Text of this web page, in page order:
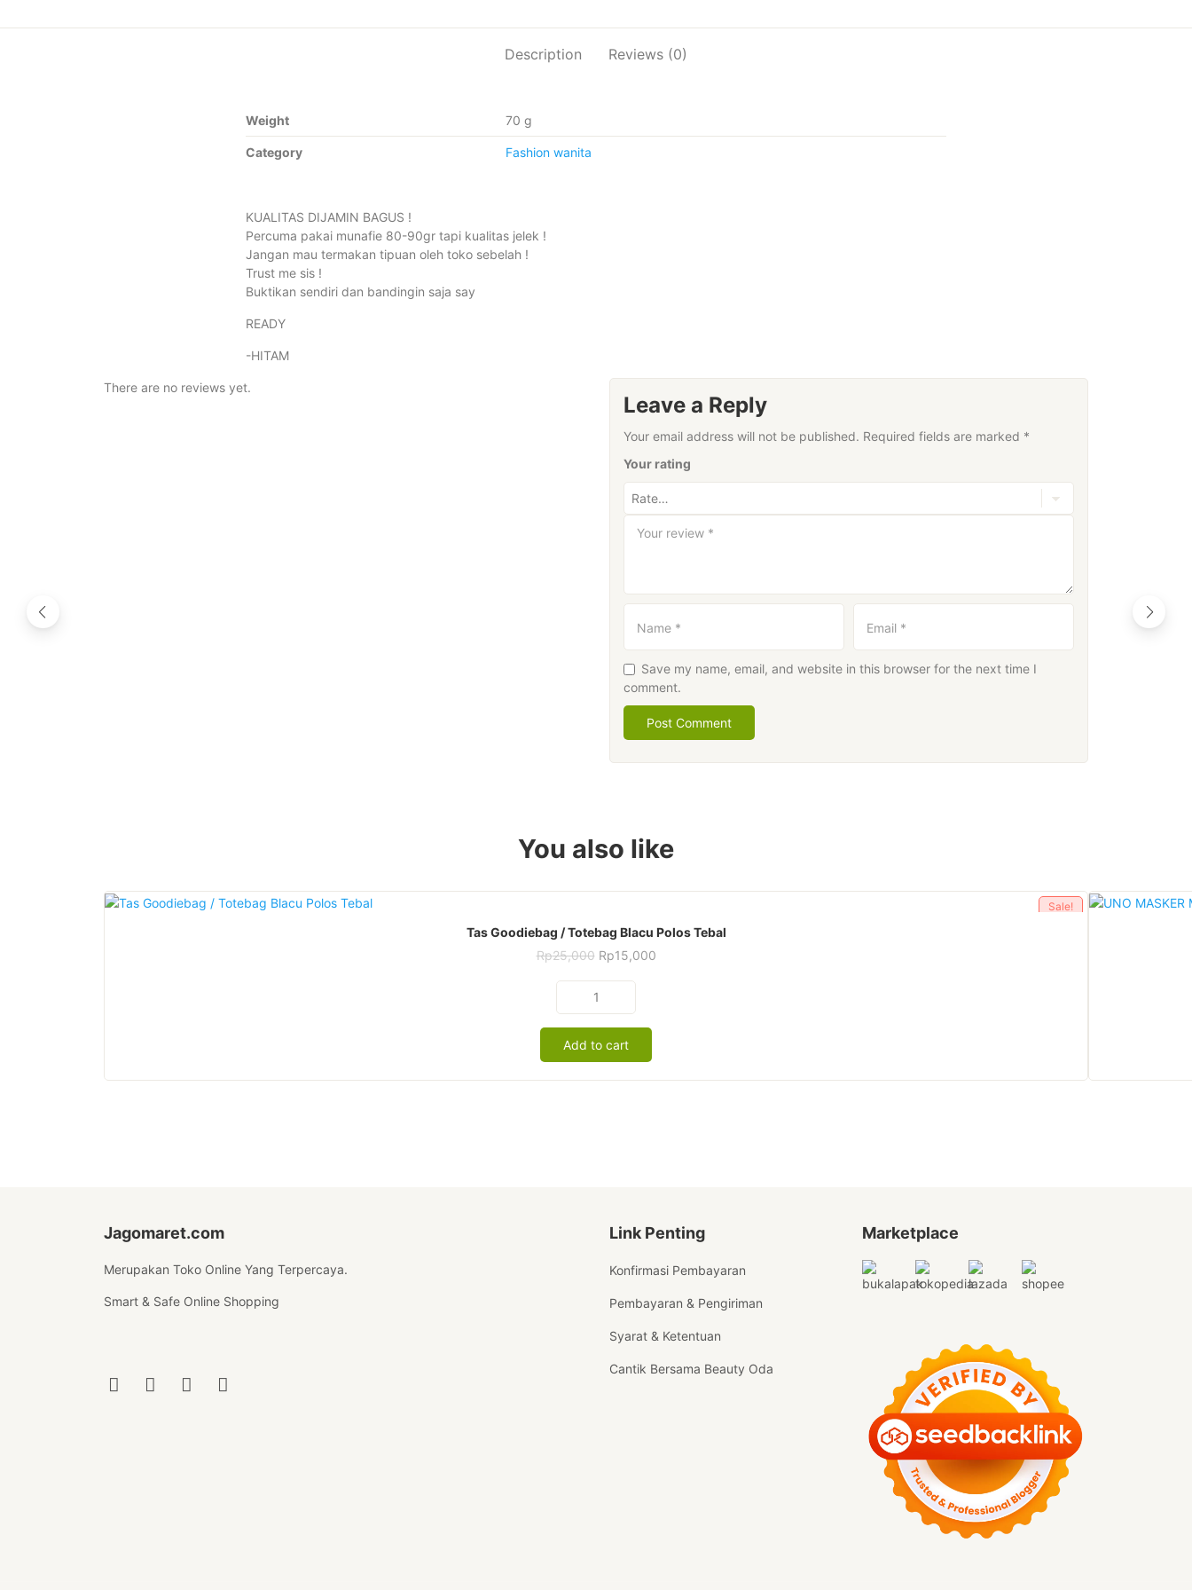
Description Reviews (0)
Weight 70 g
Category Fashion wanita
KUALITAS DIJAMIN BAGUS !
Percuma pakai munafie 80-90gr tapi kualitas jelek !
Jangan mau termakan tipuan oleh toko sebelah !
Trust me sis !
Buktikan sendiri dan bandingin saja say
READY
-HITAM
There are no reviews yet.
Leave a Reply
Your email address will not be published. Required fields are marked *
Your rating
Your review *
Name * Email *
Save my name, email, and website in this browser for the next time I
comment.
You also like
Sale!
Tas Goodiebag / Totebag Blacu Polos Tebal
Rp25,000 Original
was:
Rp25,000.
Rp15,000Current
/
Totebag
Blacu
Polos
Add to cart
Jagomaret.com
Merupakan Toko Online Yang Terpercaya.
Smart & Safe Online Shopping
Link Penting
Konfirmasi Pembayaran
Pembayaran & Pengiriman
Syarat & Ketentuan
Cantik Bersama Beauty Oda
Marketplace